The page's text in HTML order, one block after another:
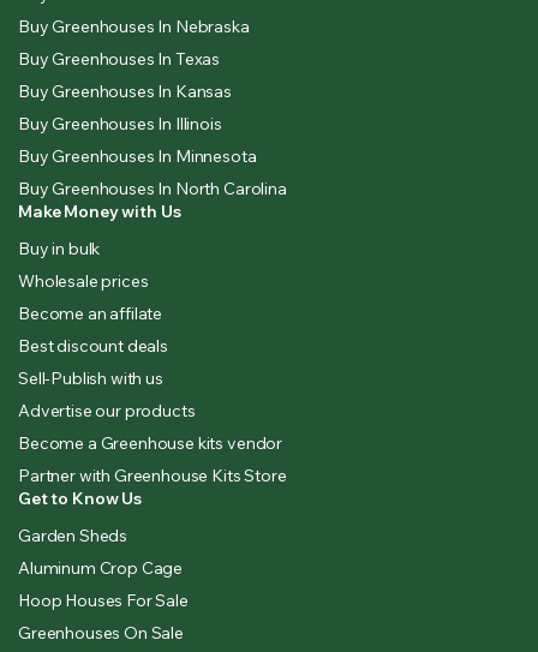
Buy Greenhouses In Nebraska
Buy Greenhouses In Texas
Buy Greenhouses In Kansas
Buy Greenhouses In Illinois
Buy Greenhouses In Minnesota
Buy Greenhouses In North Carolina
Make Money with Us
Buy in bulk
Wholesale prices
Become an affilate
Best discount deals
Sell-Publish with us
Advertise our products
Become a Greenhouse kits vendor
Partner with Greenhouse Kits Store
Get to Know Us
Garden Sheds
Aluminum Crop Cage
Hoop Houses For Sale
Greenhouses On Sale